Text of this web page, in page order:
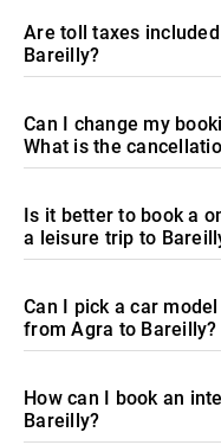
Are toll taxes
Bareilly?
Can I change my
What is the
Is it better to book a
a leisure trip to
Can I pick a car
from Agra to Bareilly?
How can I book an
Bareilly?